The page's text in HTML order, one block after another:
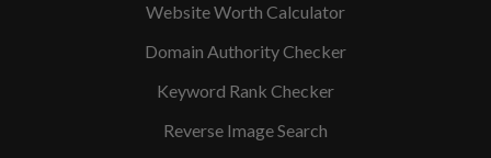
Website Worth Calculator
Domain Authority Checker
Keyword Rank Checker
Reverse Image Search